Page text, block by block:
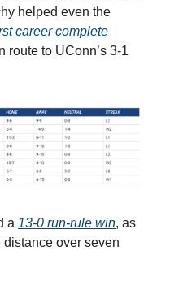
helped even the
career complete
route to UConn’s 3-1
a 13-0 run-rule win, as
over seven